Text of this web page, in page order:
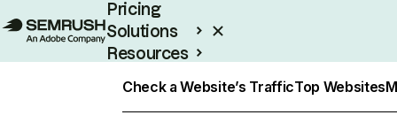
Pricing
Solutions
Resources
Check a Website’s TrafficTop Websites